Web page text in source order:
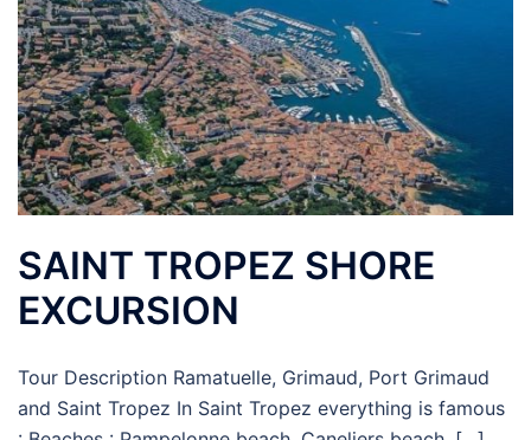
SAINT TROPEZ SHORE
EXCURSION
Tour Description Ramatuelle, Grimaud, Port Grimaud
and Saint Tropez In Saint Tropez everything is famous